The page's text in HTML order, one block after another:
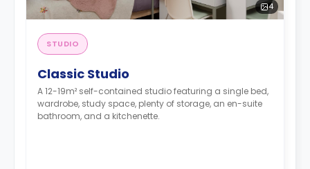
4
STUDIO
Classic Studio
A 12-19m² self-contained studio featuring a single bed,
wardrobe, study space, plenty of storage, an en-suite
bathroom, and a kitchenette.